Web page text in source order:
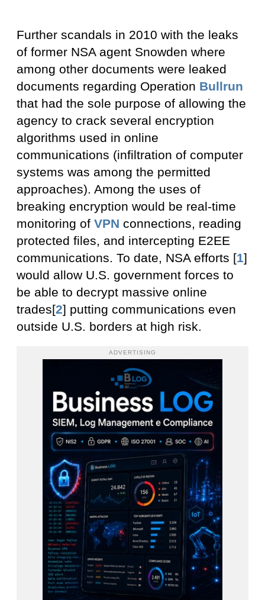
Further scandals in 2010 with the leaks
of former NSA agent Snowden where
among other documents were leaked
documents regarding Operation Bullrun
that had the sole purpose of allowing the
agency to crack several encryption
algorithms used in online
communications (infiltration of computer
systems was among the permitted
approaches). Among the uses of
breaking encryption would be real-time
monitoring of VPN connections, reading
protected files, and intercepting E2EE
communications. To date, NSA efforts [1]
would allow U.S. government forces to
be able to decrypt massive online
trades[2] putting communications even
outside U.S. borders at high risk.
ADVERTISING